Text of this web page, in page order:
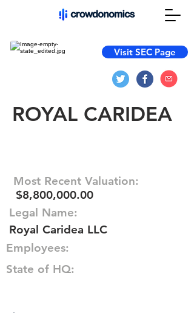
Visit SEC Page
ROYAL CARIDEA
Most Recent Valuation:
$8,800,000.00
Legal Name:
Royal Caridea LLC
Employees:
State of HQ: